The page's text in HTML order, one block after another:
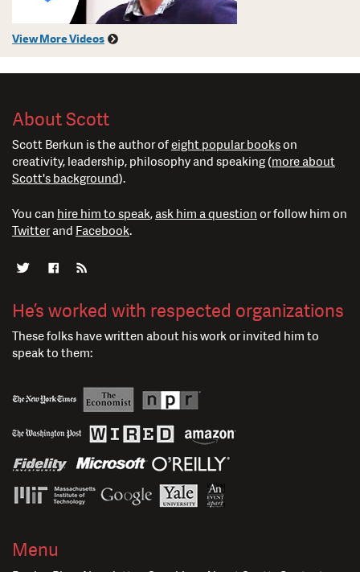
View More Videos
About Scott
Scott Berkun is the author ofeight popular bookson
creativity, leadership, philosophy and speaking (more about
Scott's background).
You can hire him to speak, ask him a question or follow him on
Twitterand Facebook.
He’s worked with respected organizations
These folks have written about his work or invited him to
speak to them:
Menu